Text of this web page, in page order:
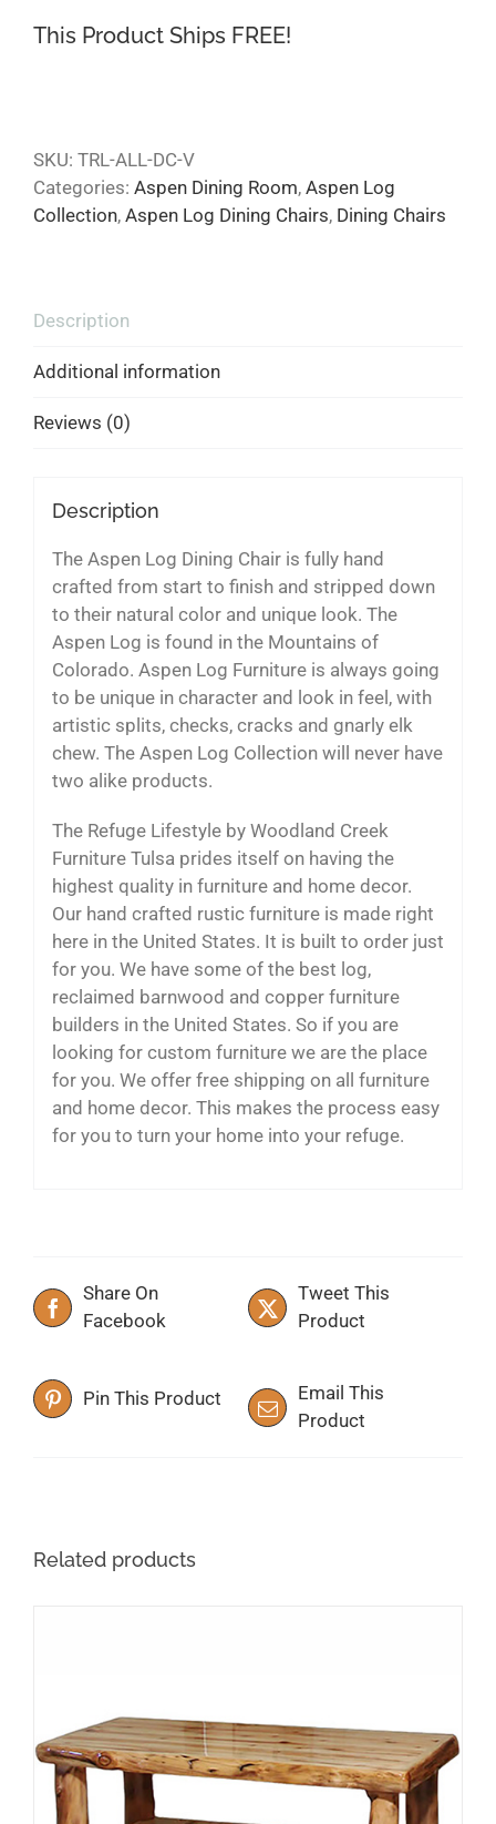
This Product Ships FREE!
SKU: TRL-ALL-DC-V
Categories: Aspen Dining Room, Aspen Log
Collection, Aspen Log Dining Chairs, Dining Chairs
Description
Additional information
Reviews (0)
Description
The Aspen Log Dining Chair is fully hand
crafted from start to finish and stripped down
to their natural color and unique look. The
Aspen Log is found in the Mountains of
Colorado. Aspen Log Furniture is always going
to be unique in character and look in feel, with
artistic splits, checks, cracks and gnarly elk
chew. The Aspen Log Collection will never have
two alike products.
The Refuge Lifestyle by Woodland Creek
Furniture Tulsa prides itself on having the
highest quality in furniture and home decor.
Our hand crafted rustic furniture is made right
here in the United States. It is built to order just
for you. We have some of the best log,
reclaimed barnwood and copper furniture
builders in the United States. So if you are
looking for custom furniture we are the place
for you. We offer free shipping on all furniture
and home decor. This makes the process easy
for you to turn your home into your refuge.
Share On
Facebook
Tweet This
Product
Pin This Product
Email This
Product
Related products